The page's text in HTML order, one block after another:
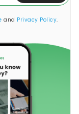
and Privacy Policy.